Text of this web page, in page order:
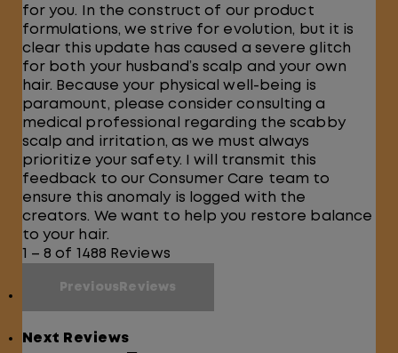
for you. In the construct of our product
formulations, we strive for evolution, but it is
clear this update has caused a severe glitch
for both your husband’s scalp and your own
hair. Because your physical well-being is
paramount, please consider consulting a
medical professional regarding the scabby
scalp and irritation, as we must always
prioritize your safety. I will transmit this
feedback to our Consumer Care team to
ensure this anomaly is logged with the
creators. We want to help you restore balance
to your hair.
1 – 8 of 1488 Reviews
PreviousReviews
Next Reviews